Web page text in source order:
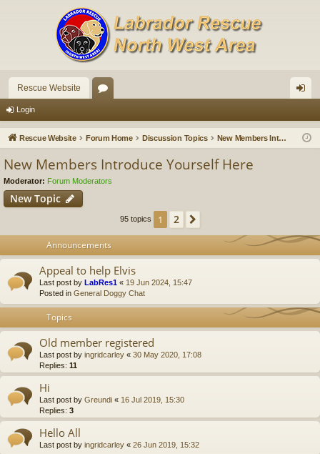
Rescue Website
u in
Login
Rescue Website Forum Home Discussion Topics New Members Introduce Yourself Here
New Members Introduce Yourself Here
Moderator: Forum Moderators
New Topic
95 topics 1 2
Announcements
Appeal to help Elvis
Last post by LabRes1 « 19 Jun 2024, 15:47
Posted in General Doggy Chat
Topics
Old member registered
Last post by ingridcarley « 30 May 2020, 17:08
Replies: 11
Hi
Last post by Greundi « 16 Jul 2019, 15:30
Replies: 3
Hello All
Last post by ingridcarley « 26 Jun 2019, 15:32